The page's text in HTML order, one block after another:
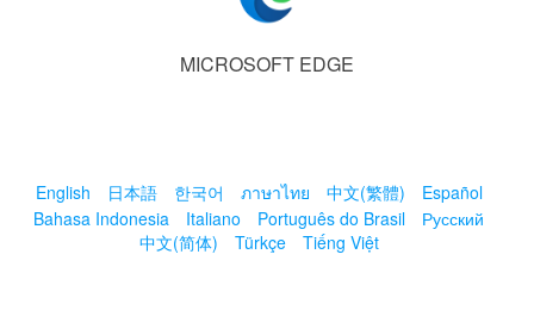
MICROSOFT EDGE
English 日本語 한국어 ภาษาไทย 中文(繁體)
Español
Bahasa Indonesia
Italiano Português do Brasil
Русский
中文(简体)
Türkçe Tiếng Việt